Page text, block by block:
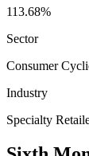
113.68%
Sector
Consumer
Industry
Specialty